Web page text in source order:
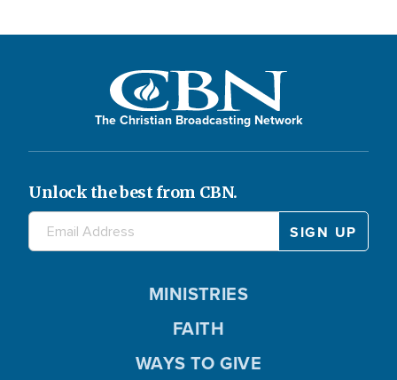
The Christian Broadcasting Network
Unlock the best from CBN.
MINISTRIES
FAITH
WAYS TO GIVE